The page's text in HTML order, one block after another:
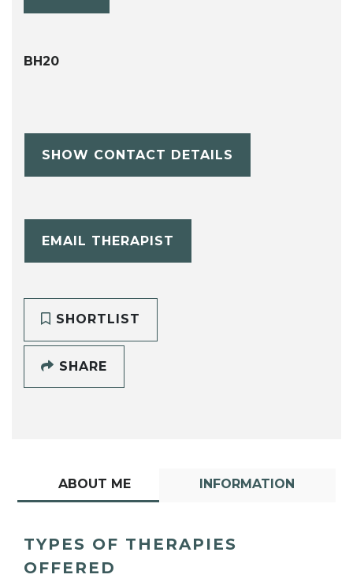
BH20
SHOW CONTACT DETAILS
EMAIL THERAPIST
SHORTLIST
SHARE
ABOUT ME INFORMATION
TYPES OF THERAPIES
OFFERED